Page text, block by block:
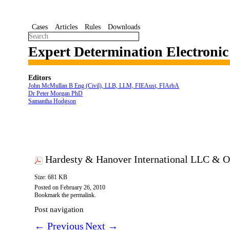
Cases Articles Rules Downloads
Expert Determination
Editors
John McMullan B Eng (Civil), LLB, LLM, FIEAust, FIArbA
Dr Peter Morgan PhD
Samantha Hodgson
Hardesty & Hanover International LLC &
Size: 681 KB
Posted on February 26, 2010
Bookmark the permalink.
Post navigation
← PreviousNext →